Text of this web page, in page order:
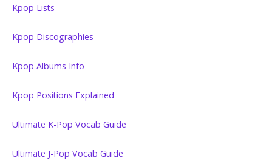
Kpop Lists
Kpop Discographies
Kpop Albums Info
Kpop Positions Explained
Ultimate K-Pop Vocab Guide
Ultimate J-Pop Vocab Guide